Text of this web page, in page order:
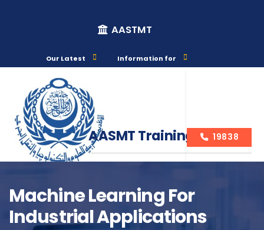
AASTMT
Our Latest Information for
AASMT Training Courses
19838
Machine Learning For
Industrial Applications
Course Info